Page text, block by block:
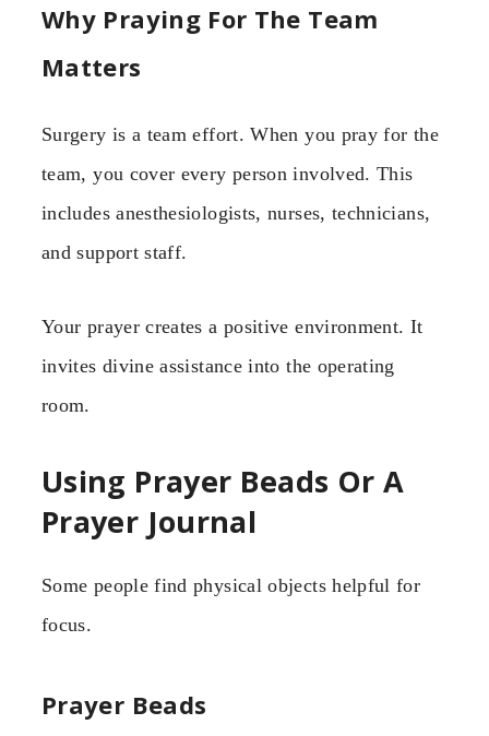
Why Praying For The Team
Matters
Surgery is a team effort. When you pray for the
team, you cover every person involved. This
includes anesthesiologists, nurses, technicians,
and support staff.
Your prayer creates a positive environment. It
invites divine assistance into the operating
room.
Using Prayer Beads Or A
Prayer Journal
Some people find physical objects helpful for
focus.
Prayer Beads